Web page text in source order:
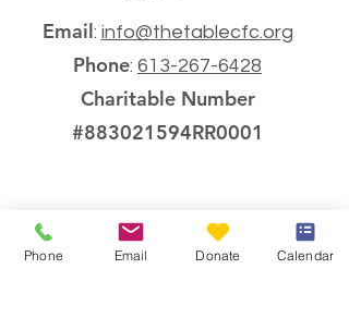
Email: info@thetablecfc.org
Phone: 613-267-6428
Charitable Number
#883021594RR0001
Phone Email Donate Calendar